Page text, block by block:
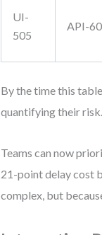
UI-
505
API-
By the time this
quantifying their risk.
Teams can now
21-point delay cost
complex, but